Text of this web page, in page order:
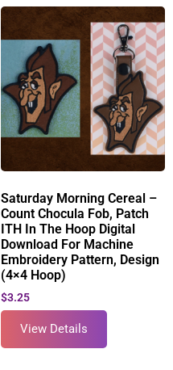
Saturday Morning Cereal –
Count Chocula Fob, Patch
ITH In The Hoop Digital
Download For Machine
Embroidery Pattern, Design
(4×4 Hoop)
$3.25
View Details